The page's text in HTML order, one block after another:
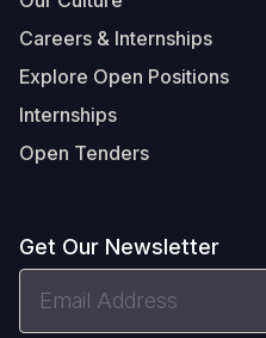
Careers & Internships
Explore Open Positions
Internships
Open Tenders
Get Our Newsletter